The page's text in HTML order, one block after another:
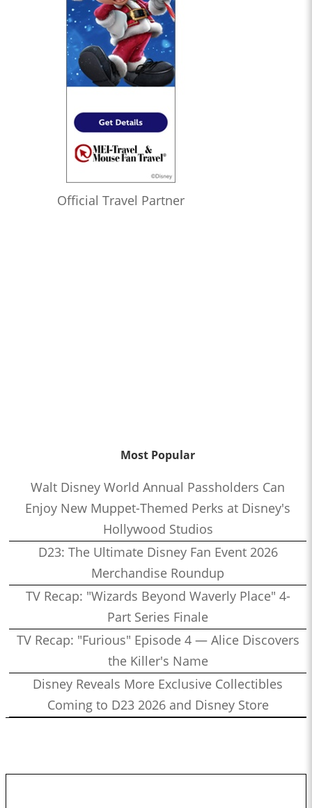
Official Travel Partner
Most Popular
Walt Disney World Annual Passholders Can
Enjoy New Muppet-Themed Perks at Disney's
Hollywood Studios
D23: The Ultimate Disney Fan Event 2026
Merchandise Roundup
TV Recap: "Wizards Beyond Waverly Place" 4-
Part Series Finale
TV Recap: "Furious" Episode 4 — Alice Discovers
the Killer's Name
Disney Reveals More Exclusive Collectibles
Coming to D23 2026 and Disney Store